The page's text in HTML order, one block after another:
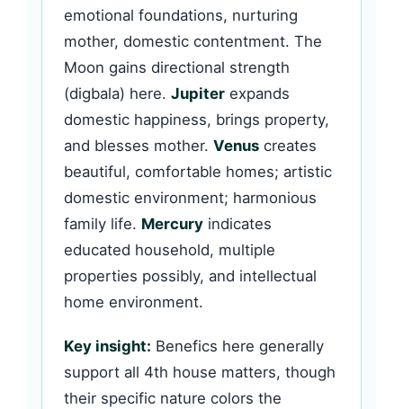
emotional foundations, nurturing
mother, domestic contentment. The
Moon gains directional strength
(digbala) here. Jupiter expands
domestic happiness, brings property,
and blesses mother. Venus creates
beautiful, comfortable homes; artistic
domestic environment; harmonious
family life. Mercury indicates
educated household, multiple
properties possibly, and intellectual
home environment.
Key insight: Benefics here generally
support all 4th house matters, though
their specific nature colors the